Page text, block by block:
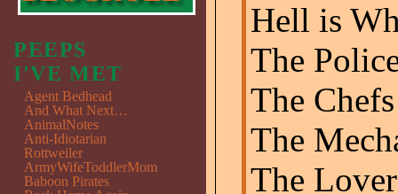
Hell is
The
The
The
The
PEEPS
I'VE MET
Agent Bedhead
And What Next…
AnimalNotes
Anti-Idiotarian
Rottweiler
ArmyWifeToddlerMom
Baboon Pirates